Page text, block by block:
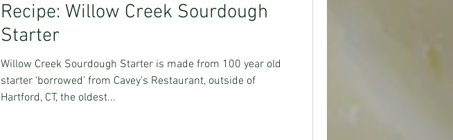
Recipe: Willow Creek Sourdough
Starter
Willow Creek Sourdough Starter is made from 100 year old
starter ‘borrowed’ from Cavey’s Restaurant, outside of
Hartford, CT, the oldest...